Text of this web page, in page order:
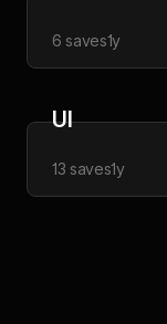
6 saves1y
UI
13 saves1y